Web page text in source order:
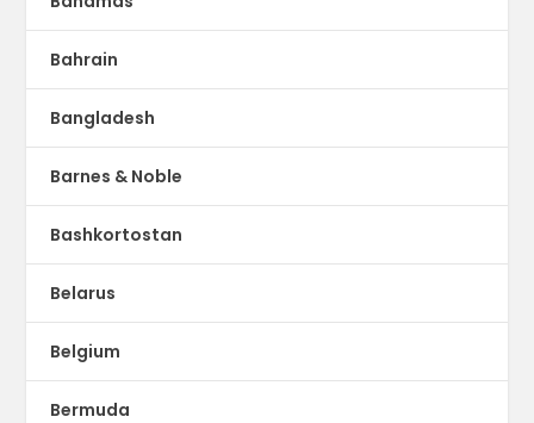
Bahrain
Bangladesh
Barnes & Noble
Bashkortostan
Belarus
Belgium
Bermuda